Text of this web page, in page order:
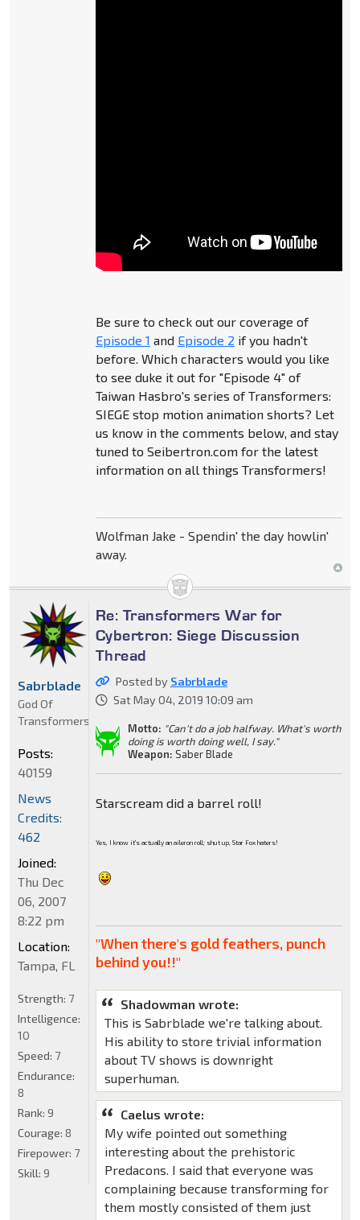
Be sure to check out our coverage of
Episode 1 and Episode 2 if you hadn't
before. Which characters would you like
to see duke it out for "Episode 4" of
Taiwan Hasbro's series of Transformers:
SIEGE stop motion animation shorts? Let
us know in the comments below, and stay
tuned to Seibertron.com for the latest
information on all things Transformers!
Wolfman Jake - Spendin' the day howlin'
away.
Re: Transformers War for
Cybertron: Siege Discussion
Thread
Posted by Sabrblade
Sat May 04, 2019 10:09 am
Motto: "Can't do a job halfway. What's worth
doing is worth doing well, I say."
Weapon: Saber Blade
Starscream did a barrel roll!
Yes, I know it's actually an aileron roll; shut up, Star Fox haters!
"When there's gold feathers, punch
behind you!!"
Shadowman wrote:
This is Sabrblade we're talking about.
His ability to store trivial information
about TV shows is downright
superhuman.
Caelus wrote:
My wife pointed out something
interesting about the prehistoric
Predacons. I said that everyone was
complaining because transforming for
them mostly consisted of them just
Sabrblade
God Of
Transformers
Posts:
40159
News
Credits:
462
Joined:
Thu Dec
06, 2007
8:22 pm
Location:
Tampa, FL
Strength: 7
Intelligence:
10
Speed: 7
Endurance:
8
Rank: 9
Courage: 8
Firepower: 7
Skill: 9